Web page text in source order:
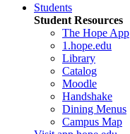
Students
Student Resources
The Hope App
1.hope.edu
Library
Catalog
Moodle
Handshake
Dining Menus
Campus Map